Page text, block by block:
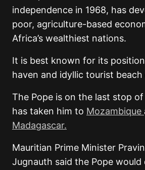
independence in 1968, has
poor, agriculture-based
Africa’s wealthiest nations.
It is best known for its
haven and idyllic tourist
The Pope is on the last stop
has taken him to Mozambique
Madagascar.
Mauritian Prime Minister
Jugnauth said the Pope would